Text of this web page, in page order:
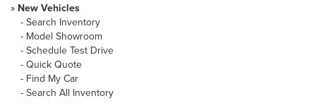
» New Vehicles
- Search Inventory
- Model Showroom
- Schedule Test Drive
- Quick Quote
- Find My Car
- Search All Inventory